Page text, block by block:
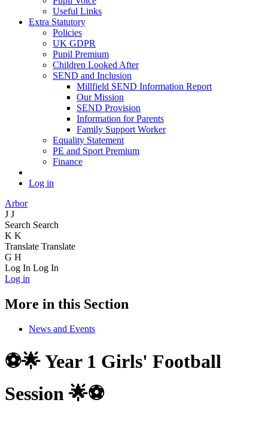
Useful Links
Extra Statutory
Policies
UK GDPR
Pupil Premium
Children Looked After
SEND and Inclusion
Millfield SEND Information Report
Our Mission
SEND Provision
Information for Parents
Family Support Worker
Equality Statement
PE and Sport Premium
Finance
Log in
Arbor
J J
Search Search
K K
Translate Translate
G H
Log In Log In
Log in
More in this Section
News and Events
⚽🌟 Year 1 Girls' Football
Session 🌟⚽